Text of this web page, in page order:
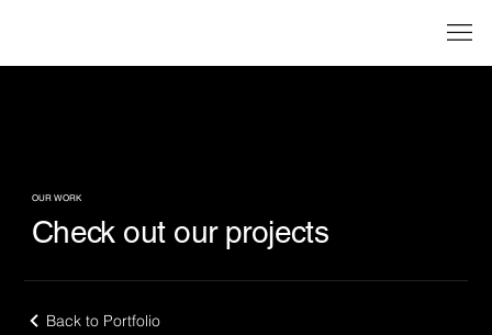
OUR WORK
Check out our projects
Back to Portfolio